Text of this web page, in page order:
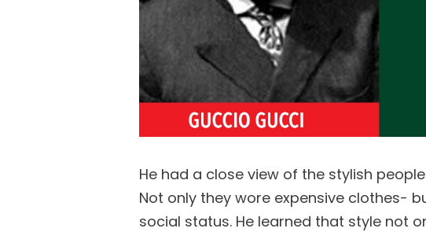
He had a close view of the stylish
Not only they wore expensive clothes-
social status. He learned that style not